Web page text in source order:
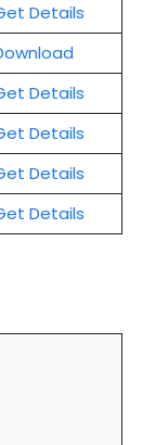
Details
Details
Details
Details
Details